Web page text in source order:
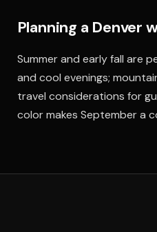
Planning a Denver
Summer and early fall are
and cool evenings;
travel considerations for
color makes September a